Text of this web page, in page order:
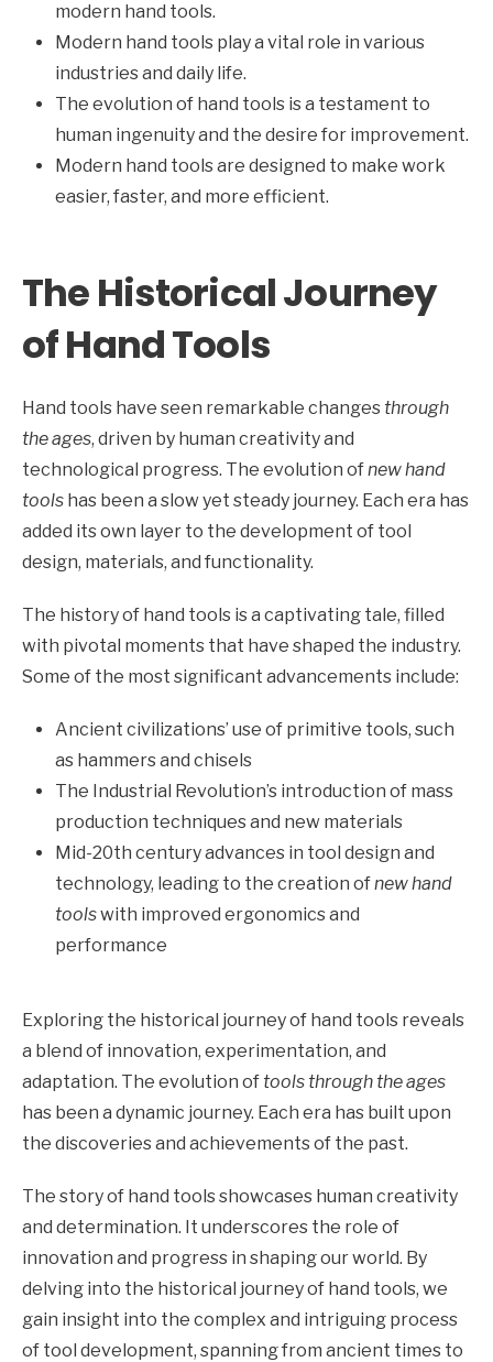
modern hand tools.
Modern hand tools play a vital role in various
industries and daily life.
The evolution of hand tools is a testament to
human ingenuity and the desire for improvement.
Modern hand tools are designed to make work
easier, faster, and more efficient.
The Historical Journey
of Hand Tools
Hand tools have seen remarkable changes through
the ages, driven by human creativity and
technological progress. The evolution ofnew hand
tools has been a slow yet steady journey. Each era has
added its own layer to the development of tool
design, materials, and functionality.
The history of hand tools is a captivating tale, filled
with pivotal moments that have shaped the industry.
Some of the most significant advancements include:
Ancient civilizations’ use of primitive tools, such
as hammers and chisels
The Industrial Revolution’s introduction of mass
production techniques and new materials
Mid-20th century advances in tool design and
technology, leading to the creation ofnew hand
toolswith improved ergonomics and
performance
Exploring the historical journey of hand tools reveals
a blend of innovation, experimentation, and
adaptation. The evolution of tools through the ages
has been a dynamic journey. Each era has built upon
the discoveries and achievements of the past.
The story of hand tools showcases human creativity
and determination. It underscores the role of
innovation and progress in shaping our world. By
delving into the historical journey of hand tools, we
gain insight into the complex and intriguing process
of tool development, spanning from ancient times to